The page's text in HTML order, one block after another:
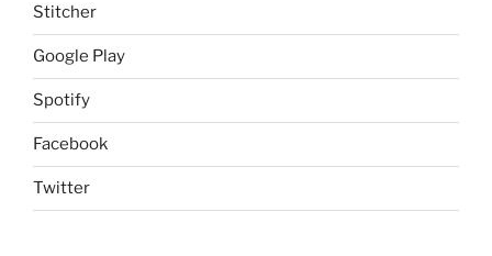
Stitcher
Google Play
Spotify
Facebook
Twitter